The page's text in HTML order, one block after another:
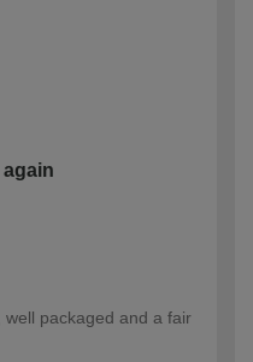
again
packaged and a fair